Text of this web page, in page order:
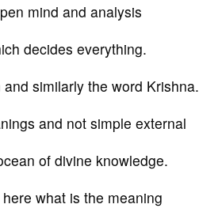
mind and analysis
decides everything.
similarly the word Krishna.
and not simple external
of divine knowledge.
what is the meaning